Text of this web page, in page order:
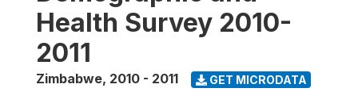
Health Survey 2010-
2011
Zimbabwe, 2010 - 2011 GET MICRODATA